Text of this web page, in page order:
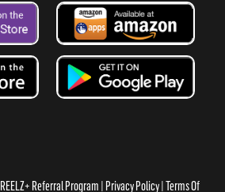
REELZ+ Referral Program Privacy Policy Terms Of